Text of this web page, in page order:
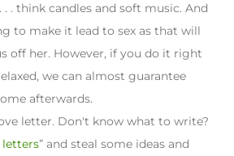
. . think candles and soft music. And
to make it lead to sex as that will
off her. However, if you do it right
we can almost guarantee
afterwards.
letter. Don't know what to write?
letters” and steal some ideas and